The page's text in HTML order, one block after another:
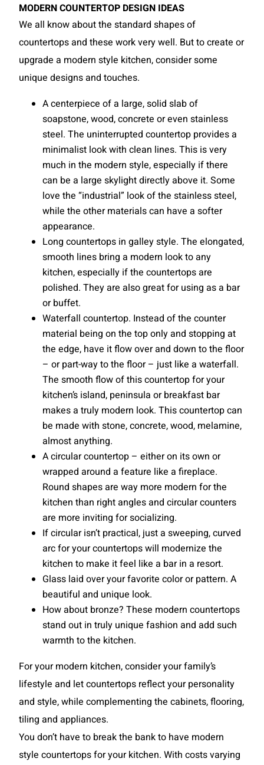
MODERN COUNTERTOP DESIGN IDEAS
We all know about the standard shapes of
countertops and these work very well. But to create or
upgrade a modern style kitchen, consider some
unique designs and touches.
A centerpiece of a large, solid slab of
soapstone, wood, concrete or even stainless
steel. The uninterrupted countertop provides a
minimalist look with clean lines. This is very
much in the modern style, especially if there
can be a large skylight directly above it. Some
love the “industrial” look of the stainless steel,
while the other materials can have a softer
appearance.
Long countertops in galley style. The elongated,
smooth lines bring a modern look to any
kitchen, especially if the countertops are
polished. They are also great for using as a bar
or buffet.
Waterfall countertop. Instead of the counter
material being on the top only and stopping at
the edge, have it flow over and down to the floor
– or part-way to the floor – just like a waterfall.
The smooth flow of this countertop for your
kitchen’s island, peninsula or breakfast bar
makes a truly modern look. This countertop can
be made with stone, concrete, wood, melamine,
almost anything.
A circular countertop – either on its own or
wrapped around a feature like a fireplace.
Round shapes are way more modern for the
kitchen than right angles and circular counters
are more inviting for socializing.
If circular isn’t practical, just a sweeping, curved
arc for your countertops will modernize the
kitchen to make it feel like a bar in a resort.
Glass laid over your favorite color or pattern. A
beautiful and unique look.
How about bronze? These modern countertops
stand out in truly unique fashion and add such
warmth to the kitchen.
For your modern kitchen, consider your family’s
lifestyle and let countertops reflect your personality
and style, while complementing the cabinets, flooring,
tiling and appliances.
You don’t have to break the bank to have modern
style countertops for your kitchen. With costs varying